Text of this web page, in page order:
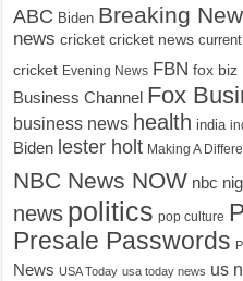
ABC Biden Breaking
news cricket cricket news
cricket Evening News FBN fox biz
Business Channel Fox
business news health india
Biden lester holt Making A
NBC News NOW nbc
news politics pop culture
Presale Passwords
News USA Today usa today news us